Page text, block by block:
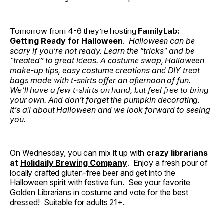
Tomorrow from 4-6 they’re hosting FamilyLab:
Getting Ready for Halloween. Halloween can be
scary if you’re not ready. Learn the “tricks” and be
“treated” to great ideas. A costume swap, Halloween
make-up tips, easy costume creations and DIY treat
bags made with t-shirts offer an afternoon of fun.
We’ll have a few t-shirts on hand, but feel free to bring
your own. And don’t forget the pumpkin decorating.
It’s all about Halloween and we look forward to seeing
you.
On Wednesday, you can mix it up with crazy librarians
at Holidaily Brewing Company. Enjoy a fresh pour of
locally crafted gluten-free beer and get into the
Halloween spirit with festive fun. See your favorite
Golden Librarians in costume and vote for the best
dressed! Suitable for adults 21+.